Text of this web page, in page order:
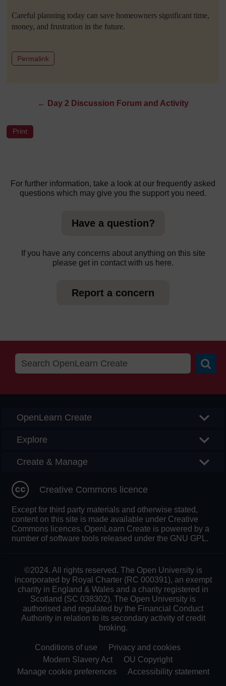
Careful planning today can save homeowners significant time,
money, and frustration in the future.
Permalink
← Day 2 Discussion Forum and Activity
For further information, take a look at our frequently asked
questions which may give you the support you need.
Have a question?
If you have any concerns about anything on this site
please get in contact with us here.
Report a concern
OpenLearn Create
Explore
Create & Manage
Creative Commons licence
Except for third party materials and otherwise stated,
content on this site is made available under Creative
Commons licences. OpenLearn Create is powered by a
number of software tools released under the GNU GPL.
©2024. All rights reserved. The Open University is
incorporated by Royal Charter (RC 000391), an exempt
charity in England & Wales and a charity registered in
Scotland (SC 038302). The Open University is
authorised and regulated by the Financial Conduct
Authority in relation to its secondary activity of credit
broking.
Conditions of use
Privacy and cookies
Modern Slavery Act
OU Copyright
Manage cookie preferences
Accessibility statement